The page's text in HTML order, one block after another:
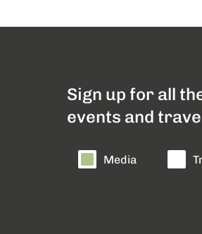
Sign up for all
events and
Media